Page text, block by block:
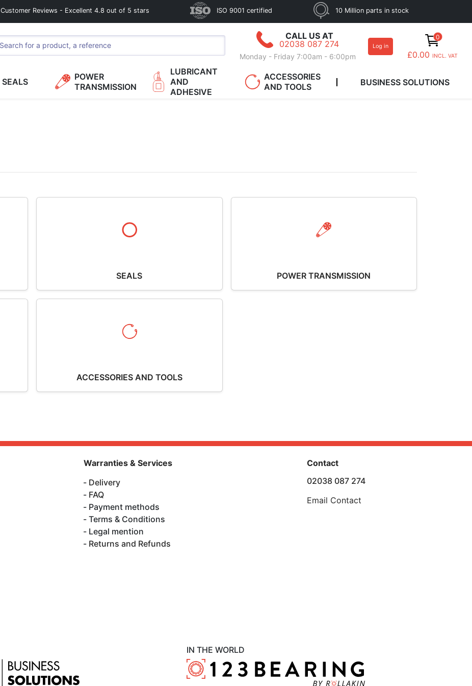
Customer Reviews - Excellent 4.8 out of 5 stars ISO 9001 certified 10 Million parts in stock
CALL US AT
02038 087 274
Monday - Friday 7:00am - 6:00pm
Log in
0
£0.00 INCL. VAT
SEALS
POWER
TRANSMISSION
LUBRICANT
AND
ADHESIVE
ACCESSORIES
AND TOOLS
BUSINESS SOLUTIONS
SEALS POWER TRANSMISSION
ACCESSORIES AND TOOLS
Warranties & Services
Delivery
FAQ
Payment methods
Terms & Conditions
Legal mention
Returns and Refunds
Contact
02038 087 274
Email Contact
IN THE WORLD